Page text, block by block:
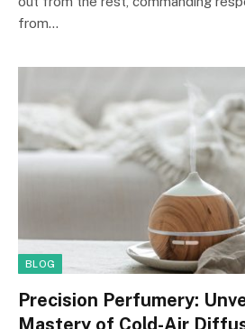
from…
BLOG
Precision Perfumery:
Mastery of Cold-Air